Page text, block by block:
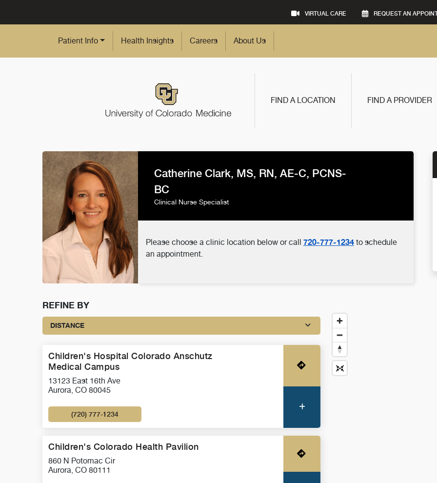
VIRTUAL CARE REQUEST AN
Patient Info Health Insights Careers About Us
FIND A LOCATION FIND A PROVIDER
Catherine Clark, MS, RN, AE-C, PCNS-
BC
Clinical Nurse Specialist
Please choose a clinic location below or call 720-777-1234to schedule
an appointment.
REFINE BY
DISTANCE
Children's Hospital Colorado Anschutz
Medical Campus
13123 East 16th Ave
Aurora, CO 80045
(720) 777-1234
Get Directions
Children's Colorado Health Pavilion
860 N Potomac Cir
Aurora, CO 80111